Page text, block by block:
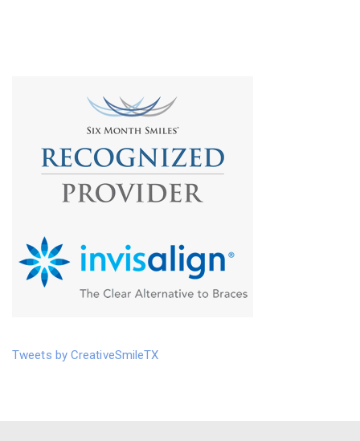
Tweets by CreativeSmileTX